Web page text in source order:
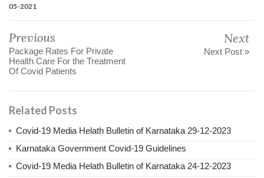
05-2021
Previous
Package Rates For Private
Health Care For the Treatment
Of Covid Patients
Next
Next Post »
Related Posts
Covid-19 Media Helath Bulletin of Karnataka 29-12-2023
Karnataka Government Covid-19 Guidelines
Covid-19 Media Helath Bulletin of Karnataka 24-12-2023